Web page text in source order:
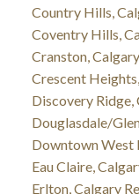
Country Hills,
Coventry Hills,
Cranston,
Crescent
Discovery Ridge,
Douglasdale/
Downtown West
Eau Claire,
Erlton, Calgary